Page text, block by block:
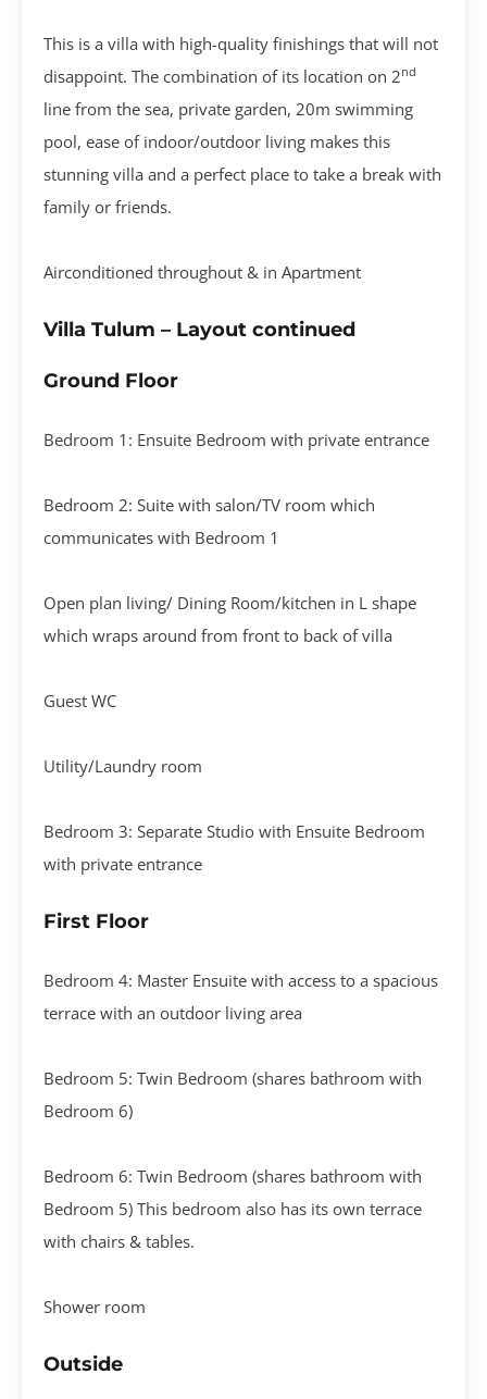
This is a villa with high-quality finishings that will not
disappoint. The combination of its location on 2nd
line from the sea, private garden, 20m swimming
pool, ease of indoor/outdoor living makes this
stunning villa and a perfect place to take a break with
family or friends.
Airconditioned throughout & in Apartment
Villa Tulum – Layout continued
Ground Floor
Bedroom 1: Ensuite Bedroom with private entrance
Bedroom 2: Suite with salon/TV room which
communicates with Bedroom 1
Open plan living/ Dining Room/kitchen in L shape
which wraps around from front to back of villa
Guest WC
Utility/Laundry room
Bedroom 3: Separate Studio with Ensuite Bedroom
with private entrance
First Floor
Bedroom 4: Master Ensuite with access to a spacious
terrace with an outdoor living area
Bedroom 5: Twin Bedroom (shares bathroom with
Bedroom 6)
Bedroom 6: Twin Bedroom (shares bathroom with
Bedroom 5) This bedroom also has its own terrace
with chairs & tables.
Shower room
Outside